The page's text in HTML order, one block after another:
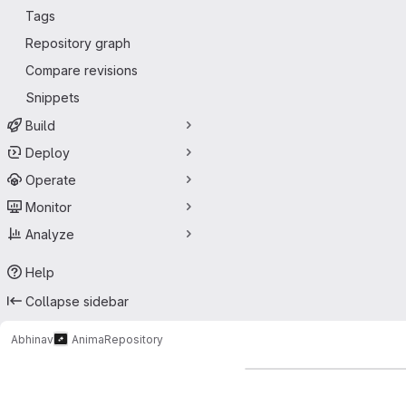
Tags
Repository graph
Compare revisions
Snippets
Build
Deploy
Operate
Monitor
Analyze
Help
Collapse sidebar
Abhinav AnimaRepository